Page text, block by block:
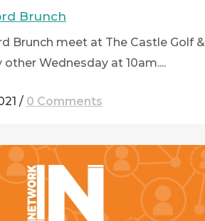
Brunch
Brunch meet at The Castle Golf &
other Wednesday at 10am....
/ 0 Comments